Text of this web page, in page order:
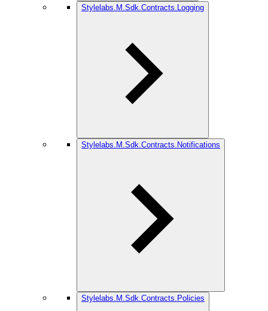
Stylelabs.M.Sdk.Contracts.Logging
Stylelabs.M.Sdk.Contracts.Notifications
Stylelabs.M.Sdk.Contracts.Policies